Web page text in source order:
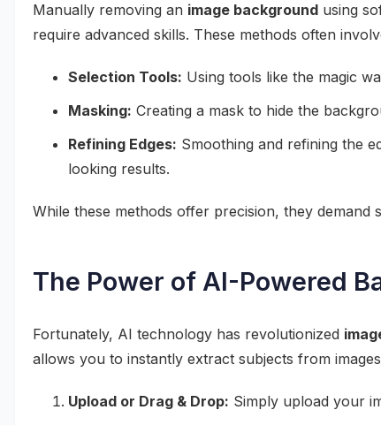
Manually removing an image background using
require advanced skills. These methods often
Selection Tools: Using tools like the magic
Masking: Creating a mask to hide the
Refining Edges: Smoothing and refining the
looking results.
While these methods offer precision, they demand
The Power of AI-Powered
Fortunately, AI technology has revolutionized
allows you to instantly extract subjects from
Upload or Drag & Drop: Simply upload your